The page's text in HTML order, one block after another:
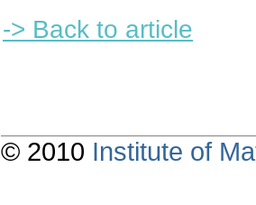
-> Back to article
© 2010 Institute of